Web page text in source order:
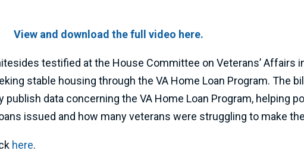
View and download the full video here.
testified at the House Committee on Veterans’ Affairs
stable housing through the VA Home Loan Program. The
data concerning the VA Home Loan Program, helping
issued and how many veterans were struggling to make
here.